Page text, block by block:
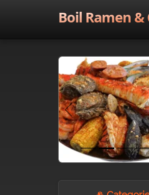
Boil Ramen &
Previous